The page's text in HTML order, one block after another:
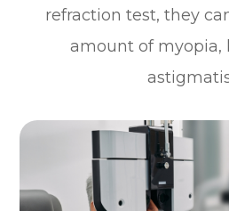
refraction test, they
amount of myopia,